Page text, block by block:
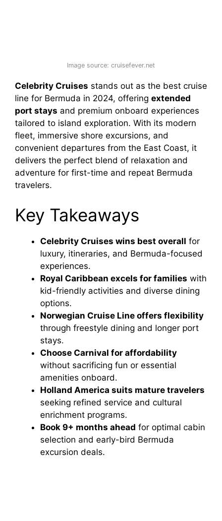
Image source: cruisefever.net
Celebrity Cruises stands out as the best cruise
line for Bermuda in 2024, offering extended
port stays and premium onboard experiences
tailored to island exploration. With its modern
fleet, immersive shore excursions, and
convenient departures from the East Coast, it
delivers the perfect blend of relaxation and
adventure for first-time and repeat Bermuda
travelers.
Key Takeaways
Celebrity Cruises wins best overall for
luxury, itineraries, and Bermuda-focused
experiences.
Royal Caribbean excels for families with
kid-friendly activities and diverse dining
options.
Norwegian Cruise Line offers flexibility
through freestyle dining and longer port
stays.
Choose Carnival for affordability
without sacrificing fun or essential
amenities onboard.
Holland America suits mature travelers
seeking refined service and cultural
enrichment programs.
Book 9+ months ahead for optimal cabin
selection and early-bird Bermuda
excursion deals.